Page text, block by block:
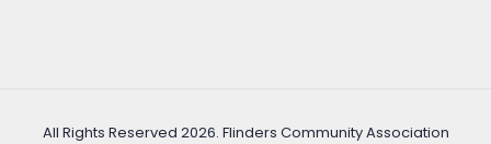
All Rights Reserved 2026. Flinders Community Association